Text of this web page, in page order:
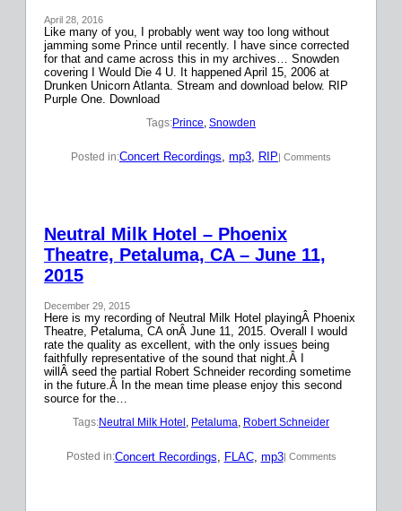
April 28, 2016
Like many of you, I probably went way too long without
jamming some Prince until recently. I have since corrected
for that and came across this in my archives… Snowden
covering I Would Die 4 U. It happened April 15, 2006 at
Drunken Unicorn Atlanta. Stream and download below. RIP
Purple One. Download
Tags:Prince, Snowden
Posted in:Concert Recordings, mp3, RIP| Comments
Neutral Milk Hotel – Phoenix
Theatre, Petaluma, CA – June 11,
2015
December 29, 2015
Here is my recording of Neutral Milk Hotel playingÂ Phoenix
Theatre, Petaluma, CA onÂ June 11, 2015. Overall I would
rate the quality as excellent, with the only issues being
faithfully representative of the sound that night.Â I
willÂ seed the partial Robert Schneider recording sometime
in the future.Â In the mean time please enjoy this second
source for the…
Tags:Neutral Milk Hotel , Petaluma, Robert Schneider
Posted in:Concert Recordings FLAC, mp3| Comments